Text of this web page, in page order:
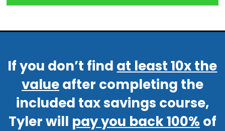
If you don’t find at least 10x the
valueafter completing the
included tax savings course,
Tyler will pay you back 100% of